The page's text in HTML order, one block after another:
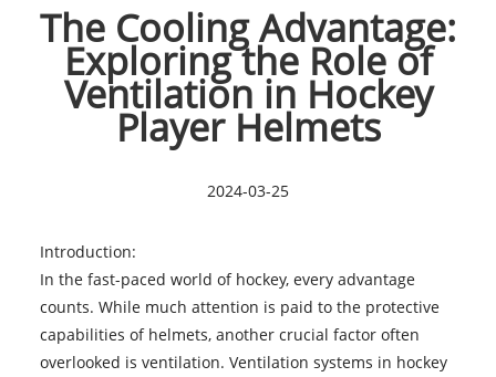
The Cooling Advantage:
Exploring the Role of
Ventilation in Hockey
Player Helmets
2024-03-25
Introduction:
In the fast-paced world of hockey, every advantage
counts. While much attention is paid to the protective
capabilities of helmets, another crucial factor often
overlooked is ventilation. Ventilation systems in hockey